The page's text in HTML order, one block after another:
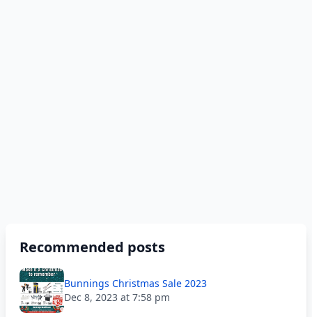
Recommended posts
Bunnings Christmas Sale 2023
Dec 8, 2023 at 7:58 pm